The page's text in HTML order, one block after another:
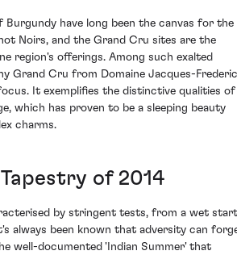
Burgundy have long been the canvas for the
Noirs, and the Grand Cru sites are the
region's offerings. Among such exalted
Grand Cru from Domaine Jacques-Frederic
It exemplifies the distinctive qualities of
which has proven to be a sleeping beauty
charms.
of 2014
by stringent tests, from a wet start
always been known that adversity can
well-documented 'Indian Summer' that